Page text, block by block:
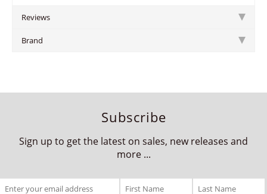
Reviews
Brand
Subscribe
Sign up to get the latest on sales, new releases and
more ...